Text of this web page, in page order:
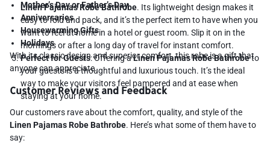
Linen Pajamas Robe Bathrobe. Its lightweight design makes it
easy to fold and pack, and it’s the perfect item to have when you
want to feel at home in a hotel or guest room. Slip it on in the
mornings or after a long day of travel for instant comfort.
Perfect for Guests: Offering aLinen Pajamas Robe Bathrobeto
your guests is a thoughtful and luxurious touch. It’s the ideal
way to make your visitors feel pampered and at ease when
staying at your home.
Mother’s Day or Father’s Day
Anniversaries
Housewarming Gifts
Holidays
With its classic design and superior comfort, this robe is a gift that
anyone can appreciate.
Customer Reviews and Feedback
Our customers rave about the comfort, quality, and style of the
Linen Pajamas Robe Bathrobe. Here’s what some of them have to
say: